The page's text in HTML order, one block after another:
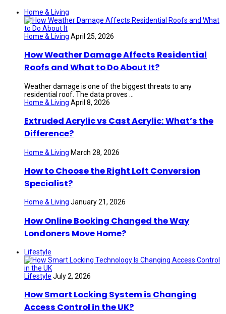
Home & Living
Home & Living April 25, 2026
How Weather Damage Affects Residential
Roofs and What to Do About It?
Weather damage is one of the biggest threats to any
residential roof. The data proves ...
Home & Living April 8, 2026
Extruded Acrylic vs Cast Acrylic: What’s the
Difference?
Home & Living March 28, 2026
How to Choose the Right Loft Conversion
Specialist?
Home & Living January 21, 2026
How Online Booking Changed the Way
Londoners Move Home?
Lifestyle
Lifestyle July 2, 2026
How Smart Locking System is Changing
Access Control in the UK?